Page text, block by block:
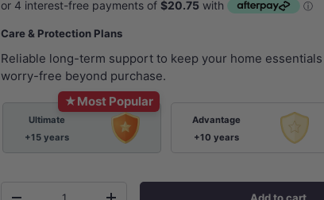
Care & Protection Plans
Reliable long-term support to keep your home
worry-free beyond purchase.
★Most Popular
Ultimate
+15 years
Advantage
+10 years